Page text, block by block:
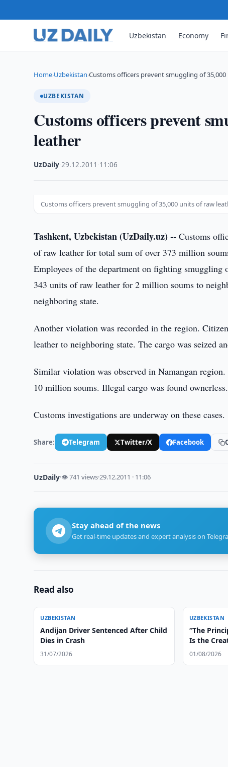
Uzbekistan Economy
Home›Uzbekistan›Customs officers prevent smuggling of
UZBEKISTAN
Customs officers prevent
leather
UzDaily ·29.12.2011 11:06
Customs officers prevent smuggling of 35,000 units of raw
Tashkent, Uzbekistan (UzDaily.uz) -- Customs
of raw leather for total sum of over 373 million
Employees of the department on fighting smuggling
343 units of raw leather for 2 million soums to
neighboring state.
Another violation was recorded in the region.
leather to neighboring state. The cargo was seized
Similar violation was observed in Namangan
10 million soums. Illegal cargo was found ownerless.
Customs investigations are underway on these cases.
Share: Telegram Twitter/X Facebook
UzDaily·👁 741 views·29.12.2011 · 11:06
Stay ahead of the news
Get real-time updates and expert analysis on
Read also
UZBEKISTAN
Andijan Driver Sentenced After Child
Dies in Crash
31/07/2026
UZBEKISTAN
“The
Is the
01/08/2026